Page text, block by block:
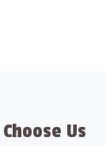
Us